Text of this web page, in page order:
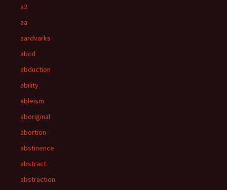
a2
aa
aardvarks
abcd
abduction
ability
ableism
aboriginal
abortion
abstinence
abstract
abstraction